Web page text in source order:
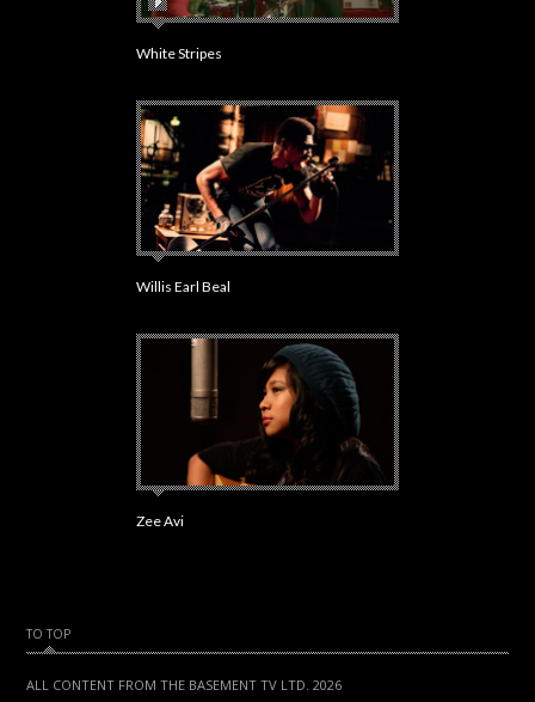
White Stripes
Willis Earl Beal
Zee Avi
TO TOP
ALL CONTENT FROM THE BASEMENT TV LTD. 2026